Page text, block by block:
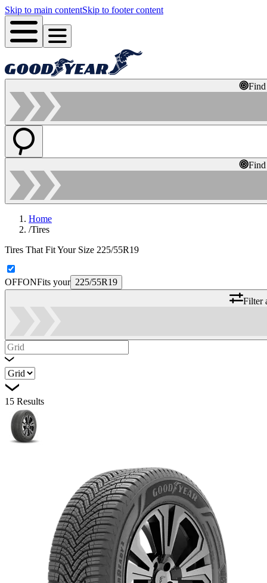
Skip to main contentSkip to footer content
Home
/Tires
Tires That Fit Your Size 225/55R19
OFFONFits your 225/55R19
Filter
15 Results